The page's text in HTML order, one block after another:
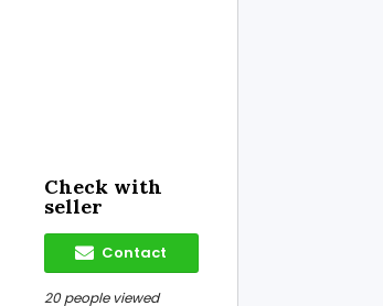
Check with
seller
Contact
20 people viewed